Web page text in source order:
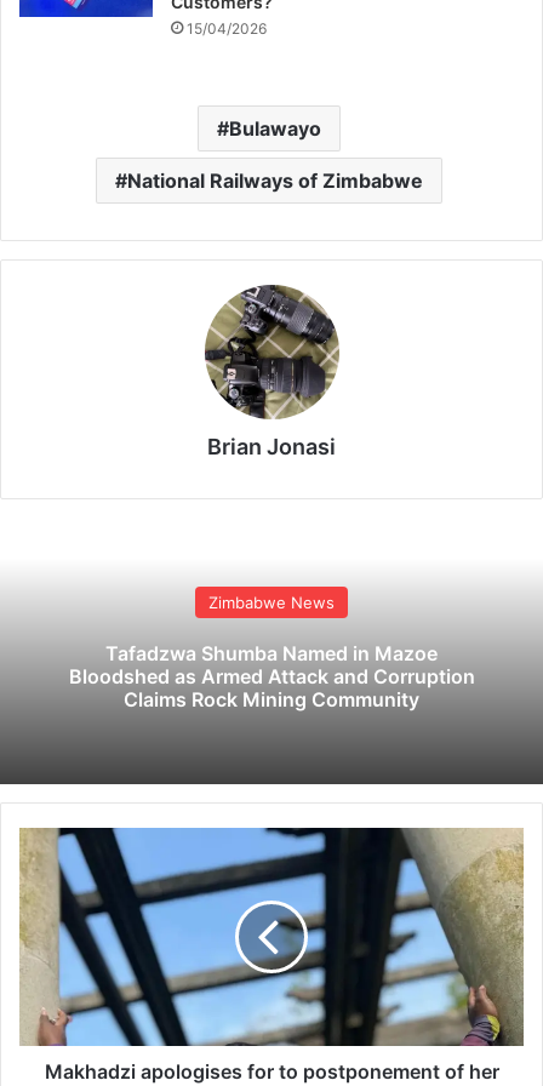
15/04/2026
Bulawayo
National Railways of Zimbabwe
Brian Jonasi
Zimbabwe News
Tafadzwa Shumba Named in Mazoe
Bloodshed as Armed Attack and Corruption
Claims Rock Mining Community
a
k
h
a
d
a
Makhadzi apologises for to postponement of her